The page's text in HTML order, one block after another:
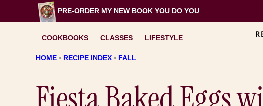
to
PRE-ORDER MY NEW BOOK YOU DO YOU
COOKBOOKS CLASSES LIFESTYLE
HOME › RECIPE INDEX › FALL